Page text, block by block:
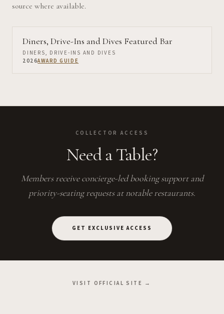
source where available.
Diners, Drive-Ins and Dives Featured Bar
DINERS, DRIVE-INS AND DIVES
2026AWARD GUIDE
COLLECTOR ACCESS
Need a Table?
Members receive concierge-led booking support and
priority-seating requests at notable restaurants.
GET EXCLUSIVE ACCESS
VISIT OFFICIAL SITE →